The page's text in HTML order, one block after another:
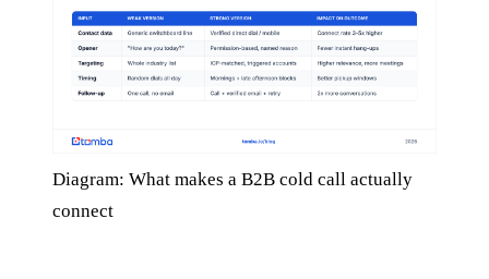
Diagram: What makes a B2B cold call actually
connect